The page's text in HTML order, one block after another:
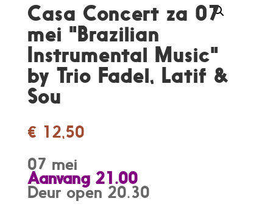
Casa Concert za 07
mei "Brazilian
Instrumental Music"
by Trio Fadel, Latif &
Sou
€ 12,50
07 mei
Aanvang 21.00
Deur open 20.30